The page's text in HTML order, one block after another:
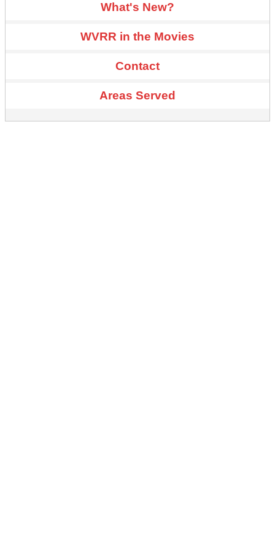
What's New?
WVRR in the Movies
Contact
Areas Served